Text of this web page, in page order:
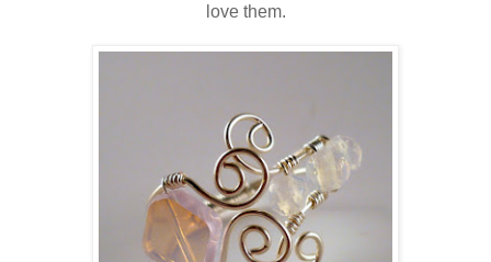
love them.